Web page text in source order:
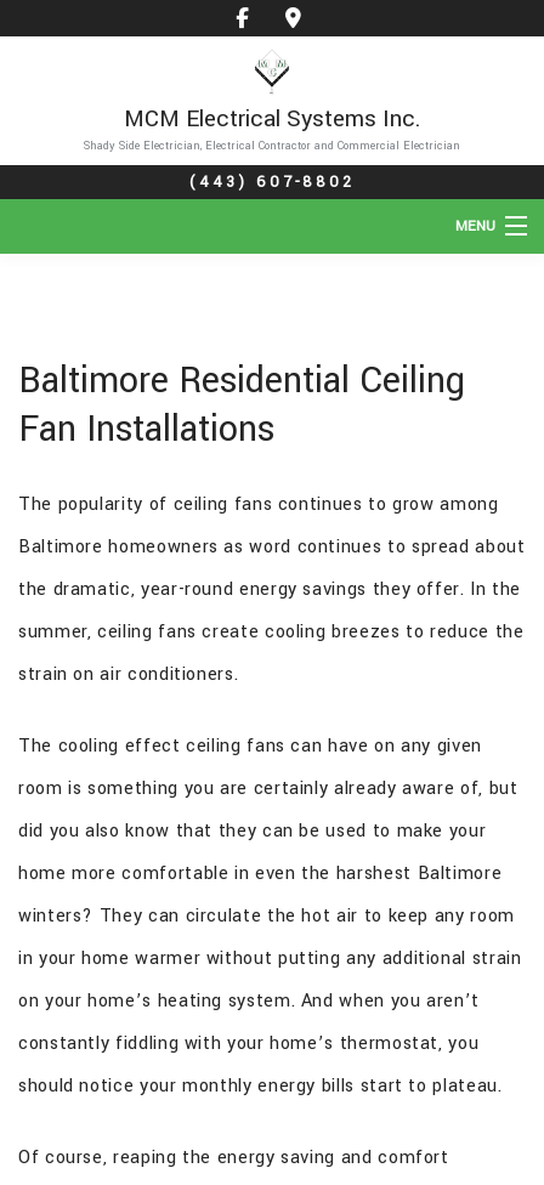
MCM Electrical Systems Inc.
Shady Side Electrician, Electrical Contractor and Commercial Electrician
(443) 607-8802
MENU
SERVICES
CONTACT
Baltimore Residential Ceiling
Fan Installations
The popularity of ceiling fans continues to grow among
Baltimore homeowners as word continues to spread about
the dramatic, year-round energy savings they offer. In the
summer, ceiling fans create cooling breezes to reduce the
strain on air conditioners.
The cooling effect ceiling fans can have on any given
room is something you are certainly already aware of, but
did you also know that they can be used to make your
home more comfortable in even the harshest Baltimore
winters? They can circulate the hot air to keep any room
in your home warmer without putting any additional strain
on your home’s heating system. And when you aren’t
constantly fiddling with your home’s thermostat, you
should notice your monthly energy bills start to plateau.
Of course, reaping the energy saving and comfort